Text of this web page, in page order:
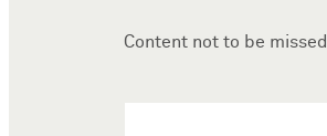
Content not to be missed